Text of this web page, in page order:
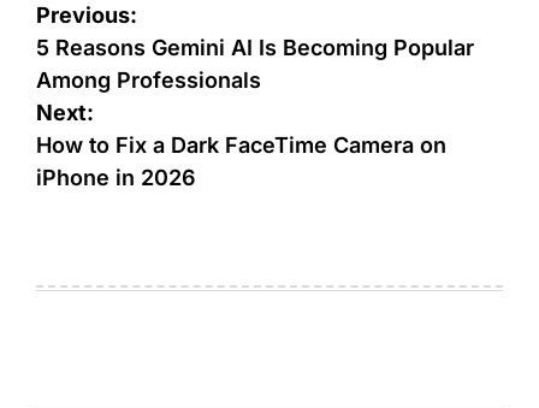
Previous:
5 Reasons Gemini AI Is Becoming Popular
Among Professionals
Next:
How to Fix a Dark FaceTime Camera on
iPhone in 2026